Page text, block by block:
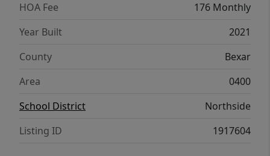
HOA Fee
176 Monthly
Year Built
2021
County
Bexar
Area
0400
School District
Northside
Listing ID
1917604